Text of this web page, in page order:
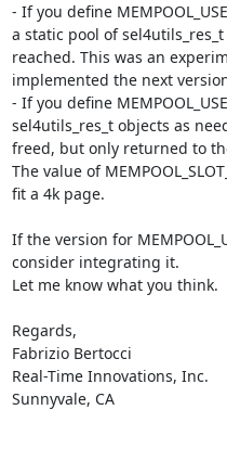
- If you define
a static pool of
reached. This was an
implemented the next
- If you define
sel4utils_res_t objects as
freed, but only returned to
The value of
fit a 4k page.
If the version for
consider integrating it.
Let me know what you think.
Regards,
Fabrizio Bertocci
Real-Time Innovations, Inc.
Sunnyvale, CA